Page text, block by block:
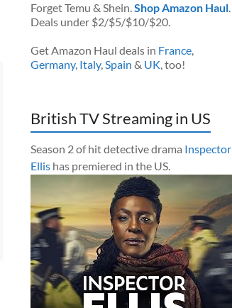
Forget Temu & Shein.Shop Amazon Haul.
Deals under $2/$5/$10/$20.
Get Amazon Haul deals in France,
Germany, Italy,Spain & UK, too!
British TV Streaming in US
Season 2 of hit detective drama Inspector
Ellishas premiered in the US.